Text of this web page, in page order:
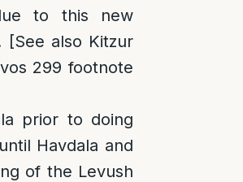
to this new
also Kitzur
299 footnote
prior to doing
Havdala and
of the Levush